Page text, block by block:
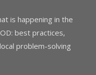
is happening in the
best practices,
problem-solving